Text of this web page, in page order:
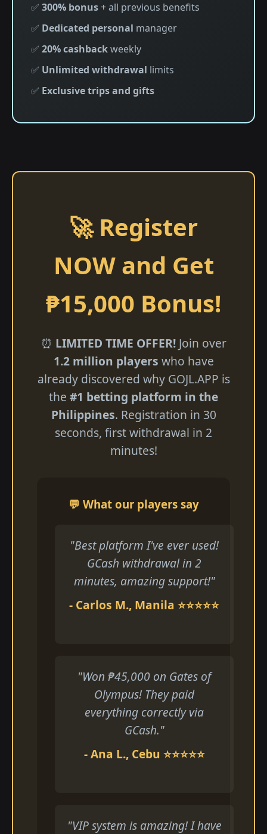
✅ 300% bonus+ all previous benefits
✅ Dedicated personal manager
✅ 20% cashbackweekly
✅ Unlimited withdrawal limits
✅ Exclusive trips and gifts
🚀 Register
NOW and Get
₱15,000 Bonus!
⏰ LIMITED TIME OFFER!Join over
1.2 million players who have
already discovered why GOJL.APP is
the #1 betting platform in the
Philippines. Registration in 30
seconds, first withdrawal in 2
minutes!
💬 What our players say
"Best platform I've ever used!
GCash withdrawal in 2
minutes, amazing support!"
- Carlos M., Manila ⭐⭐⭐⭐⭐
"Won ₱45,000 on Gates of
Olympus! They paid
everything correctly via
GCash."
- Ana L., Cebu ⭐⭐⭐⭐⭐
"VIP system is amazing! I have